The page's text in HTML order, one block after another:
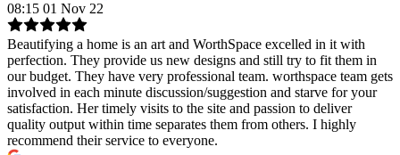
08:15 01 Nov 22
Beautifying a home is an art and WorthSpace excelled in it with
perfection. They provide us new designs and still try to fit them in
our budget. They have very professional team. worthspace team gets
involved in each minute discussion/suggestion and starve for your
satisfaction. Her timely visits to the site and passion to deliver
quality output within time separates them from others. I highly
recommend their service to everyone.